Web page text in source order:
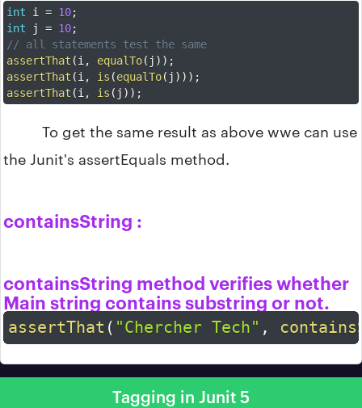
int i = 10;
int j = 10;
// all statements test the same
assertThat (i , equalTo( j ) ) ;
assertThat (i , is (equalTo( j ) ) ) ;
assertThat (i , is ( j ) ) ;
To get the same result as above wwe can use
the Junit's assertEquals method.
containsString :
containsString method verifies whether
Main string contains substring or not.
assertThat ( "Chercher Tech" ,
Tagging in Junit 5